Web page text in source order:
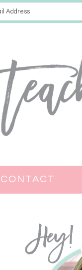
CONTACT